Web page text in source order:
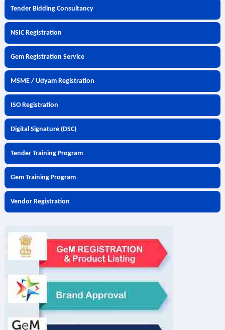
Tender Bidding Consultancy
NSIC Registration
Gem Registration Service
MSME / Udyam Registration
ISO Registration
Digital Signature (DSC)
Tender Training Program
Gem Training Program
Vendor Registration